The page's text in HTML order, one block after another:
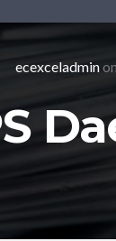
ecexceladmin